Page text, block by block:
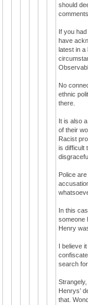
should
comments.
If you
have
latest in a
No
ethnic
there.
It is also
of their
Racist
is difficult
Police are
In this
someone
Henry
I believe
search for
Henrys’
that.